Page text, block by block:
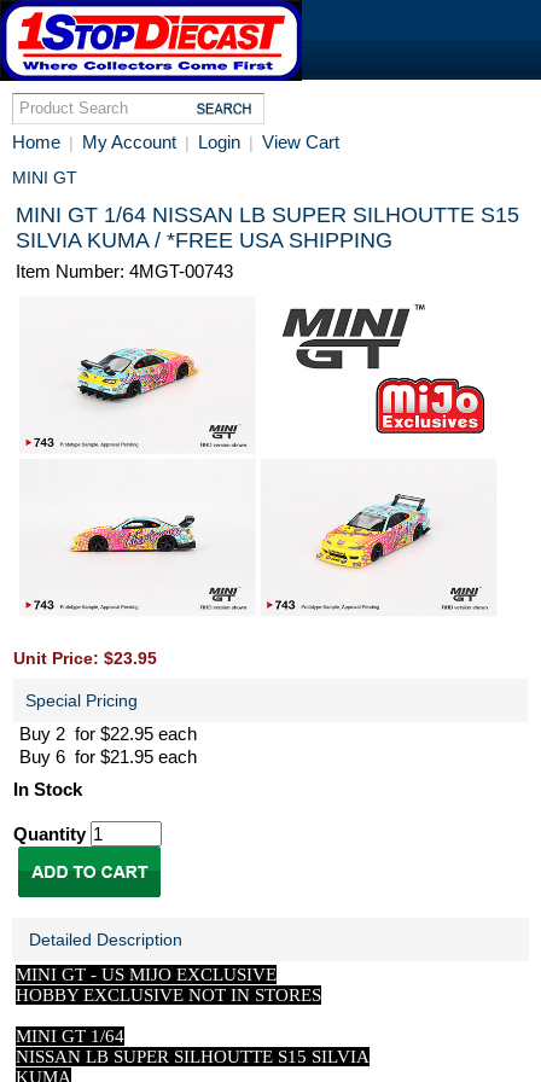
Home | My Account | Login | View Cart
MINI GT
MINI GT 1/64 NISSAN LB SUPER SILHOUTTE S15
SILVIA KUMA / *FREE USA SHIPPING
Item Number: 4MGT-00743
Unit Price: $23.95
Special Pricing
Buy 2 for $22.95 each
Buy 6 for $21.95 each
In Stock
Quantity
Detailed Description
MINI GT - US MIJO EXCLUSIVE
HOBBY EXCLUSIVE NOT IN STORES
MINI GT 1/64
NISSAN LB SUPER SILHOUTTE S15 SILVIA
KUMA